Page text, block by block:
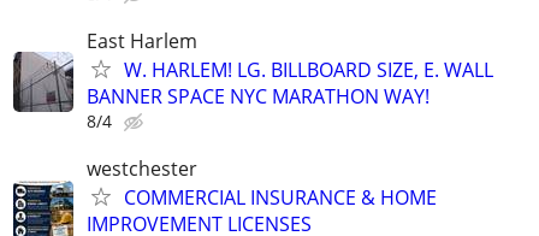
East Harlem
W. HARLEM! LG. BILLBOARD SIZE, E. WALL
BANNER SPACE NYC MARATHON WAY!
8/4
westchester
COMMERCIAL INSURANCE & HOME
IMPROVEMENT LICENSES